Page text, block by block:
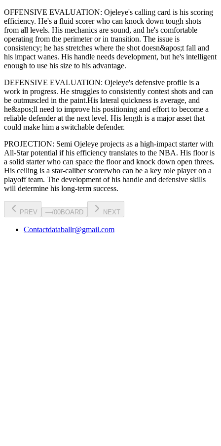
OFFENSIVE EVALUATION: Ojeleye's calling card is his scoring
efficiency. He's a fluid scorerwho can knock down tough shots
from all levels. His mechanics are sound, and he's comfortable
operating from the perimeter or in transition. The issue is
consistency; he has stretches where the shot doesn&apos;t fall and
his impact wanes. His handle needs development, but he's intelligent
enough to use his size to his advantage.
DEFENSIVE EVALUATION: Ojeleye's defensive profile is a
work in progress. He struggles to consistently contest shots and can
be outmuscled in the paint.His lateral quickness is average, and
he&apos;ll need to improve his positioning and effort to become a
reliable defender at the next level. His length is a major asset that
could make him a switchable defender.
PROJECTION: Semi Ojeleye projects as a high-impact starter with
All-Star potential if his efficiency translates to the NBA. His floor is
a solid starterwho can space the floor and knock down open threes.
His ceiling is a star-caliber scorerwho can be a key role playeron a
playoff team. The development of his handle and defensive skills
will determine his long-term success.
PREV —/00BOARD NEXT
Contactdataballr@gmail.com